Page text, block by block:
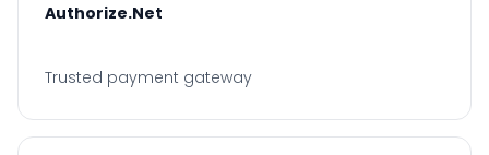
Authorize.Net
Trusted payment gateway